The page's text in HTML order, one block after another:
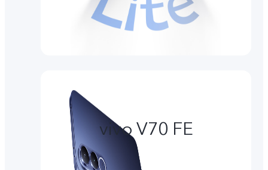
vivo V70 FE